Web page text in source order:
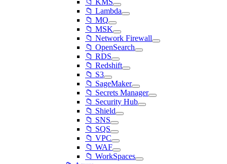
📁 KMS
📁 Lambda
📁 MQ
📁 MSK
📁 Network Firewall
📁 OpenSearch
📁 RDS
📁 Redshift
📁 S3
📁 SageMaker
📁 Secrets Manager
📁 Security Hub
📁 Shield
📁 SNS
📁 SQS
📁 VPC
📁 WAF
📁 WorkSpaces